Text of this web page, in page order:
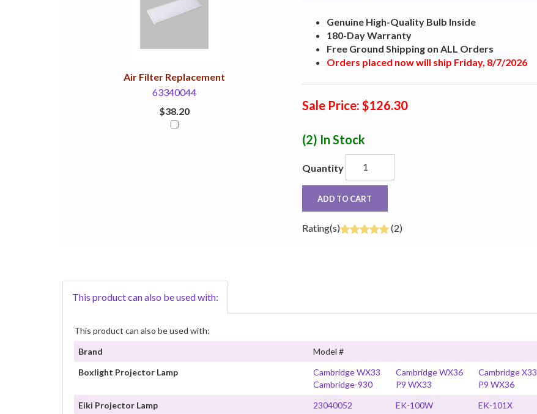
Air Filter Replacement
63340044
$38.20
Genuine High-Quality Bulb Inside
180-Day Warranty
Free Ground Shipping on ALL Orders
Orders placed now will ship Friday, 8/7/2026
Sale Price: $126.30
(2) In Stock
Quantity
ADD TO CART
Rating(s) (2)
This product can also be used with:
This product can also be used with:
Brand
Model #
Boxlight Projector Lamp
Cambridge WX33 Cambridge WX36 Cambridge X33
Cambridge-930
P9 WX33 P9 WX36
Eiki Projector Lamp
23040052 EK-100W EK-101X